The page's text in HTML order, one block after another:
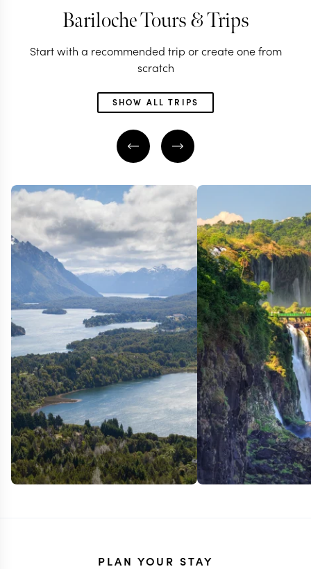
Bariloche Tours & Trips
Start with a recommended trip or create one from
scratch
SHOW ALL TRIPS
PLAN YOUR STAY